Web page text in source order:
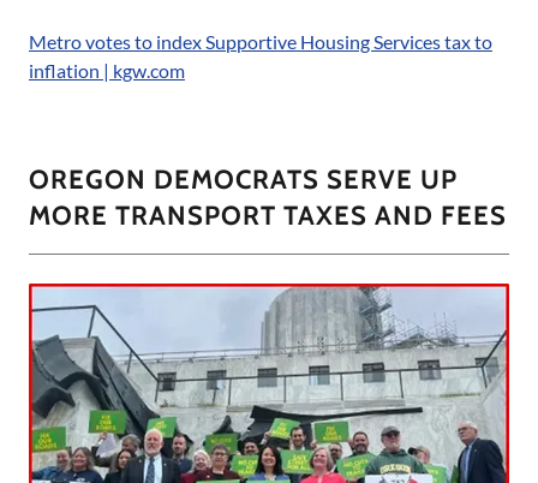
Metro votes to index Supportive Housing Services tax to
inflation | kgw.com
OREGON DEMOCRATS SERVE UP
MORE TRANSPORT TAXES AND FEES